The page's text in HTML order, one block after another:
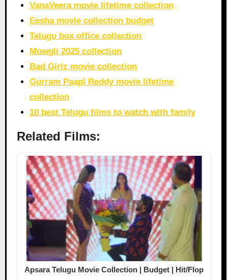
VanaVeera movie lifetime collection
Eesha movie collection budget
Telugu box office collection
Mowgli 2025 collection
Bad Girlz movie collection
Gurram Paapi Reddy movie lifetime
collection
10 best Telugu films to watch with family
Related Films:
Apsara Telugu Movie Collection | Budget | Hit/Flop